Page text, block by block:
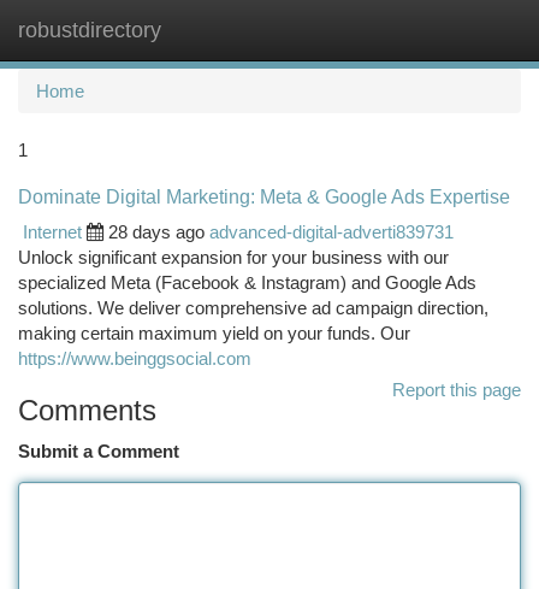
robustdirectory
Home
1
Dominate Digital Marketing: Meta & Google Ads Expertise
Internet
28 days ago advanced-digital-adverti839731
Unlock significant expansion for your business with our
specialized Meta (Facebook & Instagram) and Google Ads
solutions. We deliver comprehensive ad campaign direction,
making certain maximum yield on your funds. Our
https://www.beinggsocial.com
Report this page
Comments
Submit a Comment